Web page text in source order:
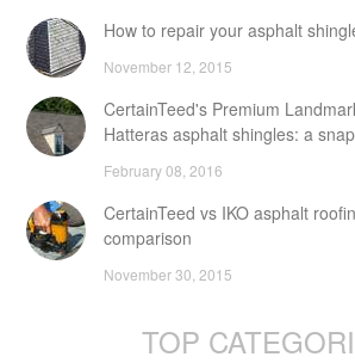
How to repair your asphalt
November 12, 2015
CertainTeed's Premium
Hatteras asphalt shingles: a
February 08, 2016
CertainTeed vs IKO asphalt
comparison
November 30, 2015
TOP